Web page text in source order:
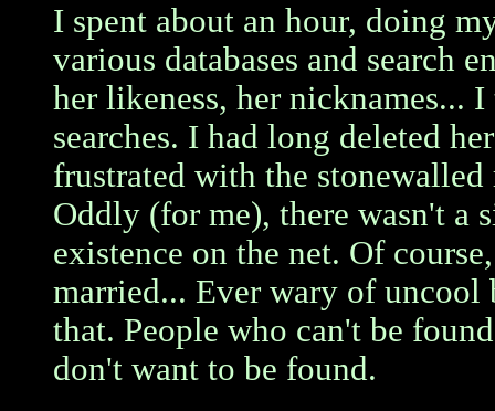
I spent about an hour, doing
various databases and search
her likeness, her nicknames...
searches. I had long deleted
frustrated with the stonewalled
Oddly (for me), there wasn't a
existence on the net. Of
married... Ever wary of uncool
that. People who can't be
don't want to be found.